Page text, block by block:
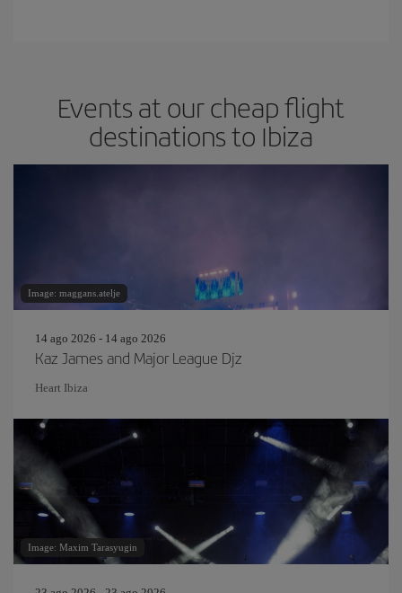
Events at our cheap flight
destinations to Ibiza
Image: maggans.atelje
14 ago 2026 - 14 ago 2026
Kaz James and Major League Djz
Heart Ibiza
Image: Maxim Tarasyugin